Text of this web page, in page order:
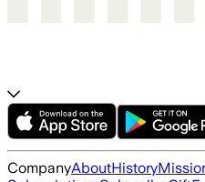
CompanyAboutHistory